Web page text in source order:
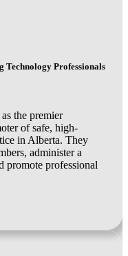
Technology Professionals
the premier
of safe, high-
in Alberta. They
administer a
promote professional